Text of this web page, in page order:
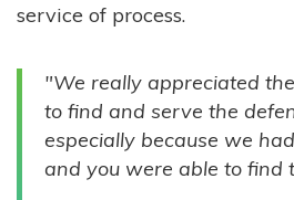
GOVERNMENT
INDIVIDUALS
service of process.
"We really appreciated
to find and serve the
especially because we
and you were able to find